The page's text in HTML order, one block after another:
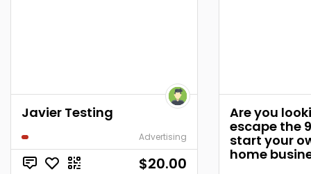
Javier Testing
Advertising
$20.00
Are you
escape the
start your
home